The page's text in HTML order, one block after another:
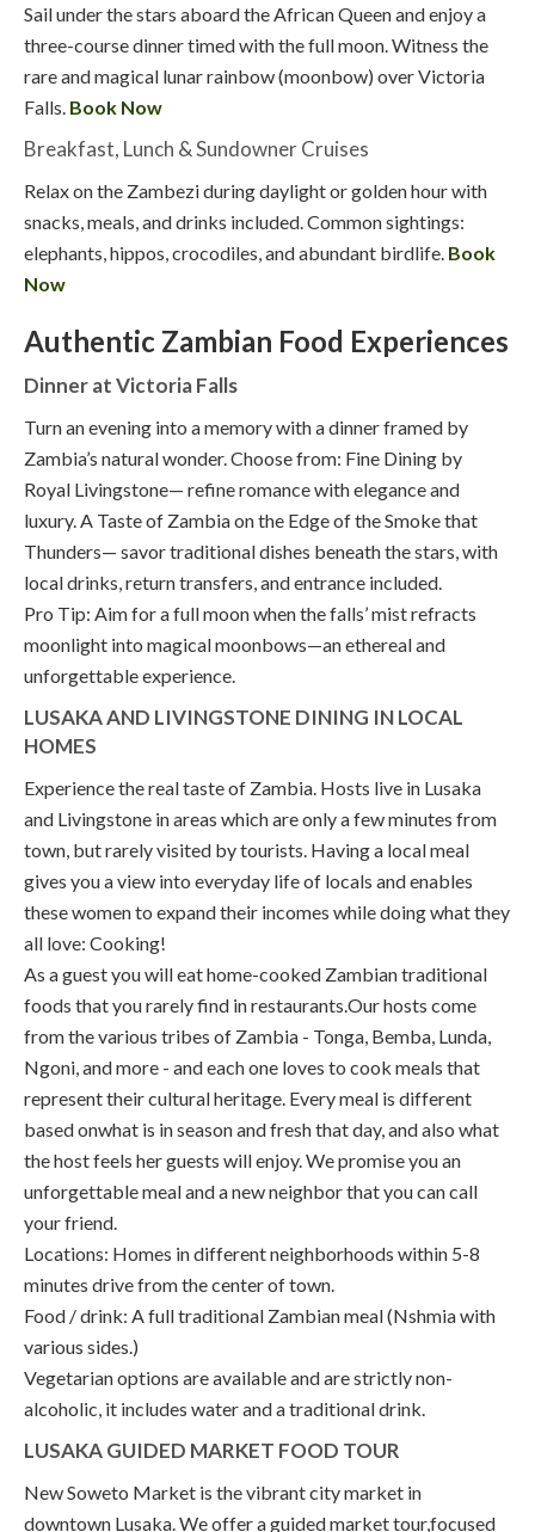
Sail under the stars aboard the African Queen and enjoy a
three-course dinner timed with the full moon. Witness the
rare and magical lunar rainbow (moonbow) over Victoria
Falls. Book Now
Breakfast, Lunch & Sundowner Cruises
Relax on the Zambezi during daylight or golden hour with
snacks, meals, and drinks included. Common sightings:
elephants, hippos, crocodiles, and abundant birdlife. Book
Now
Authentic Zambian Food Experiences
Dinner at Victoria Falls
Turn an evening into a memory with a dinner framed by
Zambia’s natural wonder. Choose from: Fine Dining by
Royal Livingstone— refine romance with elegance and
luxury. A Taste of Zambia on the Edge of the Smoke that
Thunders— savor traditional dishes beneath the stars, with
local drinks, return transfers, and entrance included.
Pro Tip: Aim for a full moon when the falls’ mist refracts
moonlight into magical moonbows—an ethereal and
unforgettable experience.
LUSAKA AND LIVINGSTONE DINING IN LOCAL
HOMES
Experience the real taste of Zambia. Hosts live in Lusaka
and Livingstone in areas which are only a few minutes from
town, but rarely visited by tourists. Having a local meal
gives you a view into everyday life of locals and enables
these women to expand their incomes while doing what they
all love: Cooking!
As a guest you will eat home-cooked Zambian traditional
foods that you rarely find in restaurants.Our hosts come
from the various tribes of Zambia - Tonga, Bemba, Lunda,
Ngoni, and more - and each one loves to cook meals that
represent their cultural heritage. Every meal is different
based onwhat is in season and fresh that day, and also what
the host feels her guests will enjoy. We promise you an
unforgettable meal and a new neighbor that you can call
your friend.
Locations: Homes in different neighborhoods within 5-8
minutes drive from the center of town.
Food / drink: A full traditional Zambian meal (Nshmia with
various sides.)
Vegetarian options are available and are strictly non-
alcoholic, it includes water and a traditional drink.
LUSAKA GUIDED MARKET FOOD TOUR
New Soweto Market is the vibrant city market in
downtown Lusaka. We offer a guided market tour,focused